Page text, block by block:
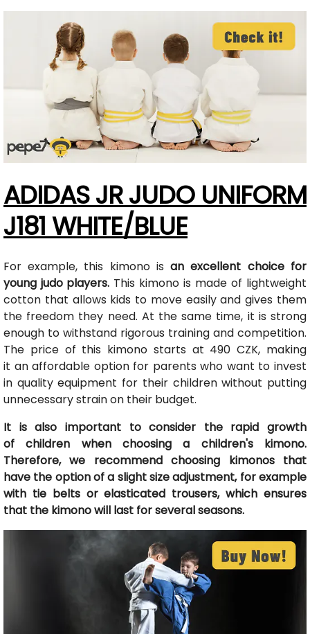
ADIDAS JR JUDO UNIFORM
J181 WHITE/BLUE
For example, this kimono is an excellent choice for
young judo players. This kimono is made of lightweight
cotton that allows kids to move easily and gives them
the freedom they need. At the same time, it is strong
enough to withstand rigorous training and competition.
The price of this kimono starts at 490 CZK, making
it an affordable option for parents who want to invest
in quality equipment for their children without putting
unnecessary strain on their budget.
It is also important to consider the rapid growth
of children when choosing a children's kimono.
Therefore, we recommend choosing kimonos that
have the option of a slight size adjustment, for example
with tie belts or elasticated trousers, which ensures
that the kimono will last for several seasons.